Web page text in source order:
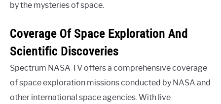
by the mysteries of space.
Coverage Of Space Exploration And
Scientific Discoveries
Spectrum NASA TV offers a comprehensive coverage
of space exploration missions conducted by NASA and
other international space agencies. With live